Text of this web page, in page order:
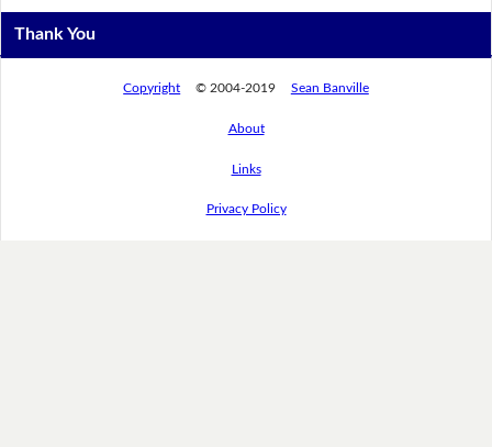
Thank You
Copyright © 2004-2019 Sean Banville
About
Links
Privacy Policy